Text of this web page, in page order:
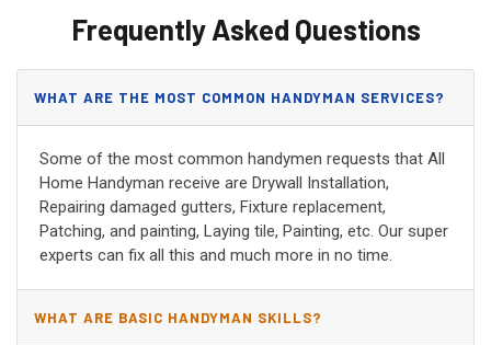
Frequently Asked Questions
WHAT ARE THE MOST COMMON HANDYMAN SERVICES?
Some of the most common handymen requests that All
Home Handyman receive are Drywall Installation,
Repairing damaged gutters, Fixture replacement,
Patching, and painting, Laying tile, Painting, etc. Our super
experts can fix all this and much more in no time.
WHAT ARE BASIC HANDYMAN SKILLS?